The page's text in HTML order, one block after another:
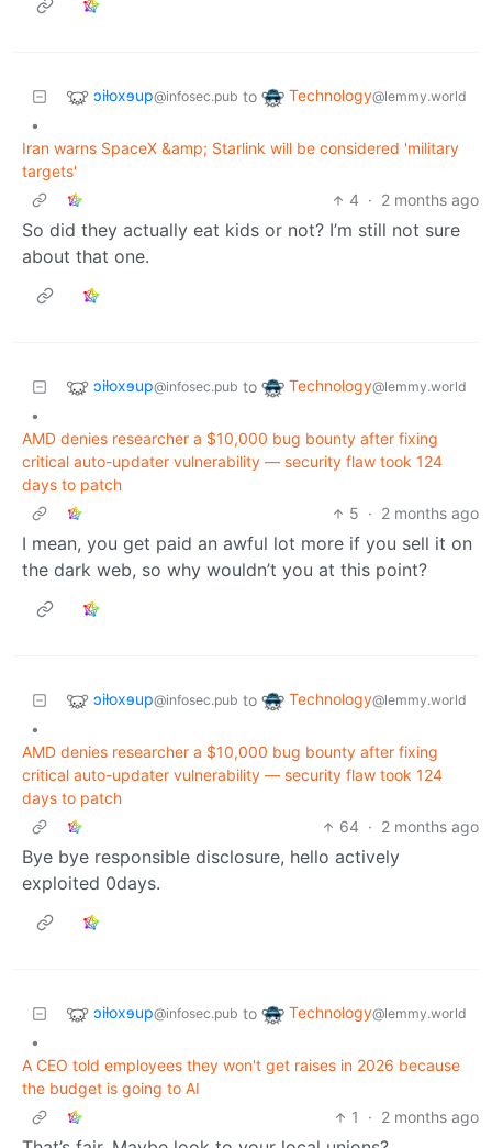
ɔiƚoxɘup@infosec.pub to Technology@lemmy.world
•
Iran warns SpaceX &amp; Starlink will be considered 'military
targets'
4 · 2 months ago
So did they actually eat kids or not? I’m still not sure
about that one.
ɔiƚoxɘup@infosec.pub to Technology@lemmy.world
•
AMD denies researcher a $10,000 bug bounty after fixing
critical auto-updater vulnerability — security flaw took 124
days to patch
5 · 2 months ago
I mean, you get paid an awful lot more if you sell it on
the dark web, so why wouldn’t you at this point?
ɔiƚoxɘup@infosec.pub to Technology@lemmy.world
•
AMD denies researcher a $10,000 bug bounty after fixing
critical auto-updater vulnerability — security flaw took 124
days to patch
64 · 2 months ago
Bye bye responsible disclosure, hello actively
exploited 0days.
ɔiƚoxɘup@infosec.pub to Technology@lemmy.world
•
A CEO told employees they won't get raises in 2026 because
the budget is going to AI
1
· 2 months ago